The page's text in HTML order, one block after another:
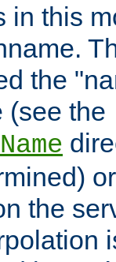
in this
the
(see the
the